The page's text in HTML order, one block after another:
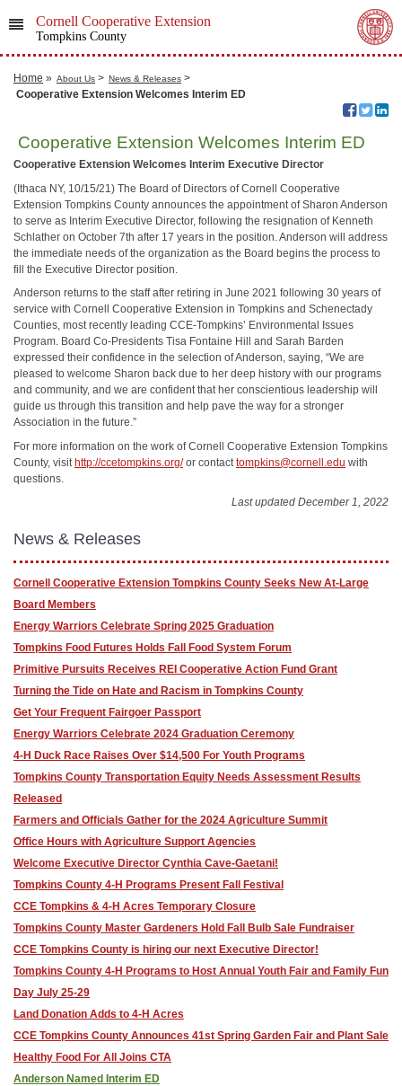
Cornell Cooperative Extension
Tompkins County
Home » About Us > News & Releases >
​ Cooperative Extension Welcomes Interim ED
​ Cooperative Extension Welcomes Interim ED
Cooperative Extension Welcomes Interim Executive Director
(Ithaca NY, 10/15/21) The Board of Directors of Cornell Cooperative
Extension Tompkins County announces the appointment of Sharon Anderson
to serve as Interim Executive Director, following the resignation of Kenneth
Schlather on October 7th after 17 years in the position. Anderson will address
the immediate needs of the organization as the Board begins the process to
fill the Executive Director position.
Anderson returns to the staff after retiring in June 2021 following 30 years of
service with Cornell Cooperative Extension in Tompkins and Schenectady
Counties, most recently leading CCE-Tompkins’ Environmental Issues
Program. Board Co-Presidents Tisa Fontaine Hill and Sarah Barden
expressed their confidence in the selection of Anderson, saying, “We are
pleased to welcome Sharon back due to her deep history with our programs
and community, and we are confident that her conscientious leadership will
guide us through this transition and help pave the way for a stronger
Association in the future.”
For more information on the work of Cornell Cooperative Extension Tompkins
County, visit http://ccetompkins.org/or contact tompkins@cornell.edu with
questions.
Last updated December 1, 2022
News & Releases
Cornell Cooperative Extension Tompkins County Seeks New At-Large
Board Members
Energy Warriors Celebrate Spring 2025 Graduation
Tompkins Food Futures Holds Fall Food System Forum
Primitive Pursuits Receives REI Cooperative Action Fund Grant
Turning the Tide on Hate and Racism in Tompkins County
Get Your Frequent Fairgoer Passport
Energy Warriors Celebrate 2024 Graduation Ceremony
4-H Duck Race Raises Over $14,500 For Youth Programs
Tompkins County Transportation Equity Needs Assessment Results
Released
Farmers and Officials Gather for the 2024 Agriculture Summit
Office Hours with Agriculture Support Agencies
Welcome Executive Director Cynthia Cave-Gaetani!
Tompkins County 4-H Programs Present Fall Festival
CCE Tompkins & 4-H Acres Temporary Closure
Tompkins County Master Gardeners Hold Fall Bulb Sale Fundraiser
CCE Tompkins County is hiring our next Executive Director!
Tompkins County 4-H Programs to Host Annual Youth Fair and Family Fun
Day July 25-29
Land Donation Adds to 4-H Acres
CCE Tompkins County Announces 41st Spring Garden Fair and Plant Sale
Healthy Food For All Joins CTA
Anderson Named Interim ED